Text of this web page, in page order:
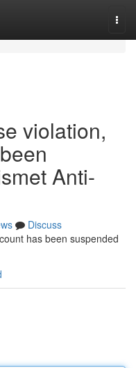
violation,
Anti-
Discuss
has been suspended